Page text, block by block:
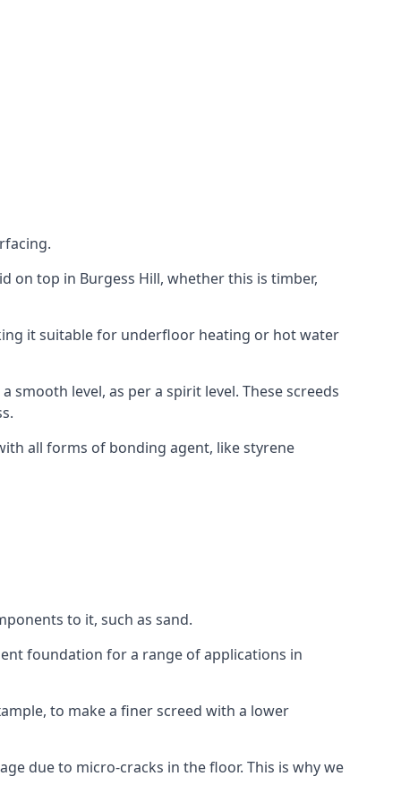
on top in Burgess Hill, whether this is timber,
it suitable for underfloor heating or hot water
smooth level, as per a spirit level. These screeds
all forms of bonding agent, like styrene
to it, such as sand.
foundation for a range of applications in
to make a finer screed with a lower
due to micro-cracks in the floor. This is why we